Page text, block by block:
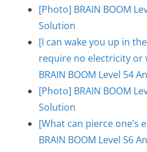
[Photo] BRAIN BOOM
Solution
[I can wake you up in
require no electricity or
BRAIN BOOM Level 54
[Photo] BRAIN BOOM
Solution
[What can pierce one’s
BRAIN BOOM Level 56